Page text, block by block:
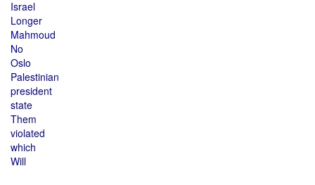
Israel
Longer
Mahmoud
No
Oslo
Palestinian
president
state
Them
violated
which
Will